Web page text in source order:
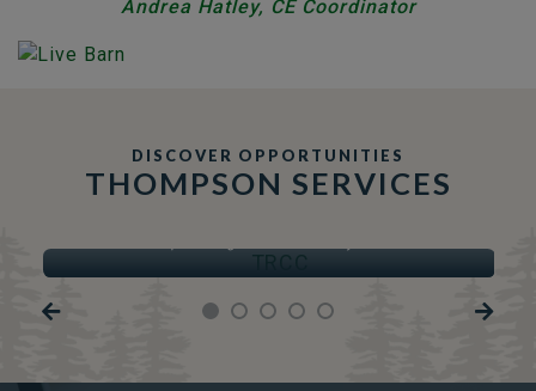
Andrea Hatley, CE Coordinator
DISCOVER OPPORTUNITIES
THOMPSON SERVICES